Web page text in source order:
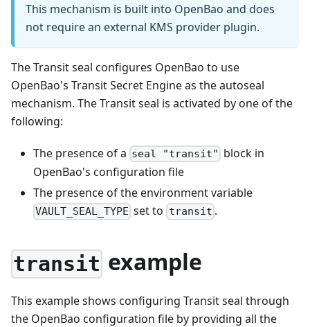
This mechanism is built into OpenBao and does
not require an external KMS provider plugin.
The Transit seal configures OpenBao to use
OpenBao's Transit Secret Engine as the autoseal
mechanism. The Transit seal is activated by one of the
following:
The presence of a seal "transit" block in
OpenBao's configuration file
The presence of the environment variable
VAULT_SEAL_TYPE set to transit .
transit example
This example shows configuring Transit seal through
the OpenBao configuration file by providing all the